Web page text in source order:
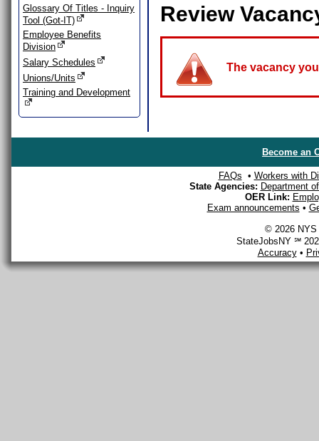
Glossary Of Titles - Inquiry
Tool (Got-IT)
Employee Benefits
Division
Salary Schedules
Unions/Units
Training and Development
Review
The vacancy
Become an
FAQs • Workers with
State Agencies: Department
OER Link:
Exam announcements •
© 2026 NYS
StateJobsNY ℠
Accuracy•